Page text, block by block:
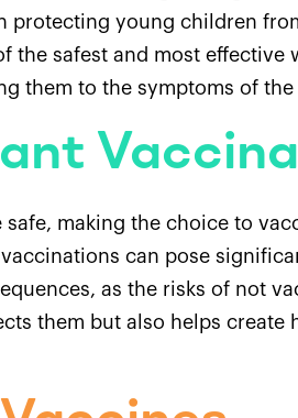
protecting young children
the safest and most effective
them to the symptoms of the
making the choice to
can pose
as the risks of not
them but also helps create